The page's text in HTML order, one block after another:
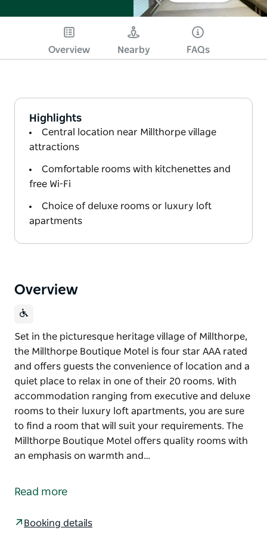
Overview Nearby FAQs
Highlights
Central location near Millthorpe village
attractions
Comfortable rooms with kitchenettes and
free Wi-Fi
Choice of deluxe rooms or luxury loft
apartments
Overview
Set in the picturesque heritage village of Millthorpe,
the Millthorpe Boutique Motel is four star AAA rated
and offers guests the convenience of location and a
quiet place to relax in one of their 20 rooms. With
accommodation ranging from executive and deluxe
rooms to their luxury loft apartments, you are sure
to find a room that will suit your requirements. The
Millthorpe Boutique Motel offers quality rooms with
an emphasis on warmth and…
the Millthorpe Boutique Motel is four star AAA rated
Read more
Booking details